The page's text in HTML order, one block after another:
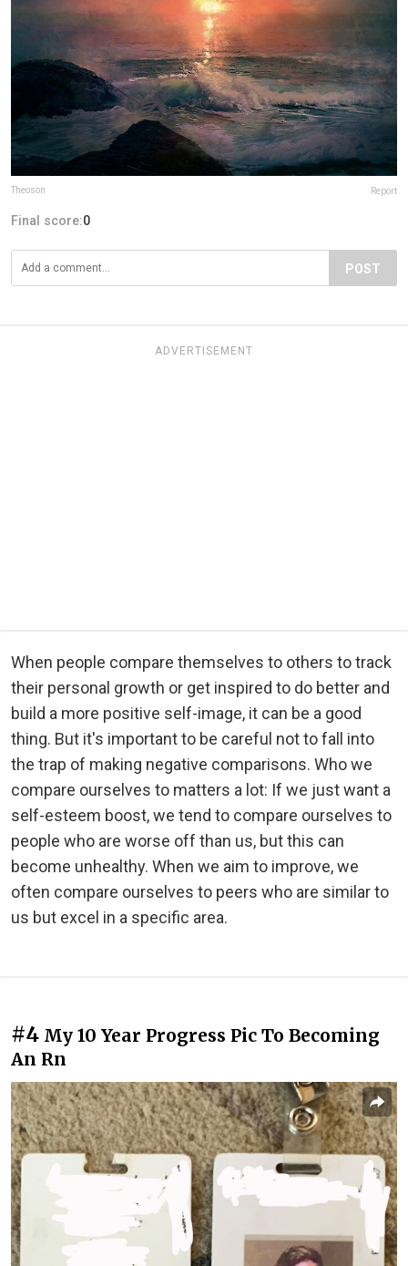
Theoson Report
Final score:0
POST
ADVERTISEMENT
When people compare themselves to others to track
their personal growth or get inspired to do better and
build a more positive self-image, it can be a good
thing. But it's important to be careful not to fall into
the trap of making negative comparisons. Who we
compare ourselves to matters a lot: If we just want a
self-esteem boost, we tend to compare ourselves to
people who are worse off than us, but this can
become unhealthy. When we aim to improve, we
often compare ourselves to peers who are similar to
us but excel in a specific area.
#4 My 10 Year Progress Pic To Becoming
An Rn